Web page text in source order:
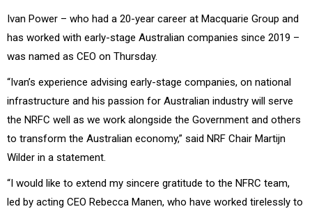
Ivan Power – who had a 20-year career at Macquarie Group and
has worked with early-stage Australian companies since 2019 –
was named as CEO on Thursday.
“Ivan’s experience advising early-stage companies, on national
infrastructure and his passion for Australian industry will serve
the NRFC well as we work alongside the Government and others
to transform the Australian economy,” said NRF Chair Martijn
Wilder in a statement.
“I would like to extend my sincere gratitude to the NFRC team,
led by acting CEO Rebecca Manen, who have worked tirelessly to